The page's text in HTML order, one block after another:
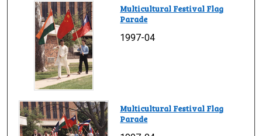
Multicultural Festival Flag
Parade
1997-04
Multicultural Festival Flag
Parade